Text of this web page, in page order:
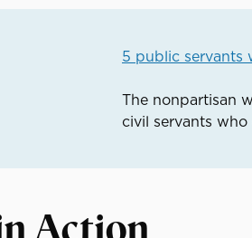
5 public servants
The nonpartisan
civil servants
Action